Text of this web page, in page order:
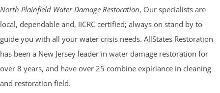
North Plainfield Water Damage Restoration, Our specialists are
local, dependable and, IICRC certified; always on stand by to
guide you with all your water crisis needs. AllStates Restoration
has been a New Jersey leader in water damage restoration for
over 8 years, and have over 25 combine expiriance in cleaning
and restoration field.